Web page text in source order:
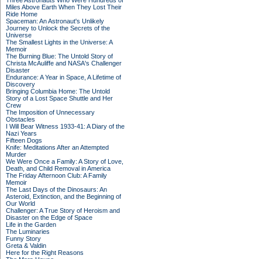
Miles Above Earth When They Lost Their
Ride Home
Spaceman: An Astronaut's Unlikely
Journey to Unlock the Secrets of the
Universe
The Smallest Lights in the Universe: A
Memoir
The Burning Blue: The Untold Story of
Christa McAuliffe and NASA's Challenger
Disaster
Endurance: A Year in Space, A Lifetime of
Discovery
Bringing Columbia Home: The Untold
Story of a Lost Space Shuttle and Her
Crew
The Imposition of Unnecessary
Obstacles
I Will Bear Witness 1933-41: A Diary of the
Nazi Years
Fifteen Dogs
Knife: Meditations After an Attempted
Murder
We Were Once a Family: A Story of Love,
Death, and Child Removal in America
The Friday Afternoon Club: A Family
Memoir
The Last Days of the Dinosaurs: An
Asteroid, Extinction, and the Beginning of
Our World
Challenger: A True Story of Heroism and
Disaster on the Edge of Space
Life in the Garden
The Luminaries
Funny Story
Greta & Valdin
Here for the Right Reasons